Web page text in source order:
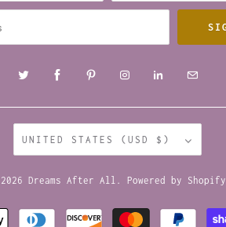
UNITED STATES (USD $)
Dreams After All . Powered by Shopify